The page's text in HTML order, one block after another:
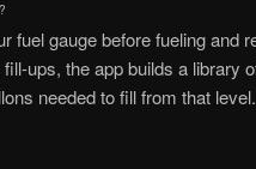
fuel gauge before fueling and
ups, the app builds a library
needed to fill from that level.